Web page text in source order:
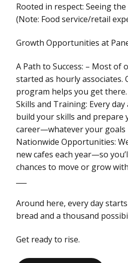
Rooted in respect: Seeing
(Note: Food service/retail
Growth Opportunities at
A Path to Success: – Most of
started as hourly associates.
program helps you get there.
Skills and Training: Every
build your skills and prepare
career—whatever your goals
Nationwide Opportunities:
new cafes each year—so
chances to move or grow
Around here, every day
bread and a thousand
Get ready to rise.